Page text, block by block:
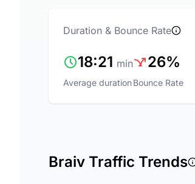
Duration & Bounce Rate
18:21 min
Average duration
26%
Bounce Rate
Braiv Traffic Trends